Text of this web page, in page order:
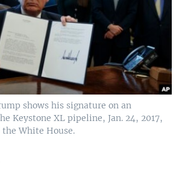
shows his signature on an
Keystone XL pipeline, Jan. 24, 2017,
White House.